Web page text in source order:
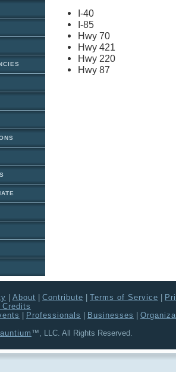
I-40
I-85
Hwy 70
Hwy 421
Hwy 220
Hwy 87
About Contribute Terms of Service
Professionals Businesses
™, LLC. All Rights Reserved.